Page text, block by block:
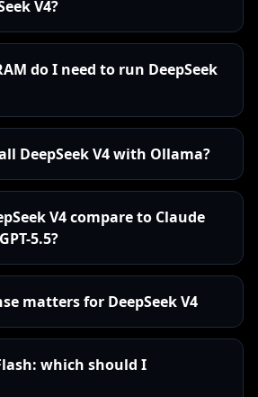
V4?
do I need to run DeepSeek
DeepSeek V4 with Ollama?
V4 compare to Claude
5.5?
matters for DeepSeek V4
which should I